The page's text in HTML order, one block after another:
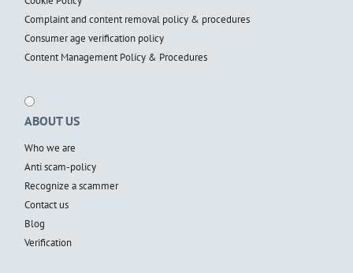
Complaint and content removal policy & procedures
Consumer age verification policy
Content Management Policy & Procedures
ABOUT US
Who we are
Anti scam-policy
Recognize a scammer
Contact us
Blog
Verification